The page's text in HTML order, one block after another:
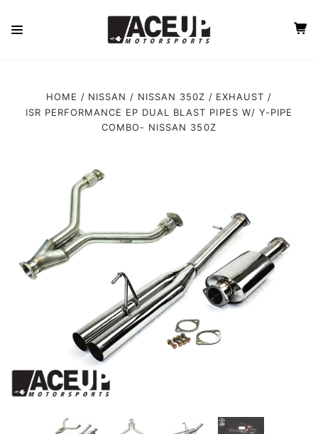
HOME NISSAN NISSAN 350Z
EXHAUST
ISR PERFORMANCE EP DUAL BLAST PIPES W/ Y-PIPE
COMBO- NISSAN 350Z